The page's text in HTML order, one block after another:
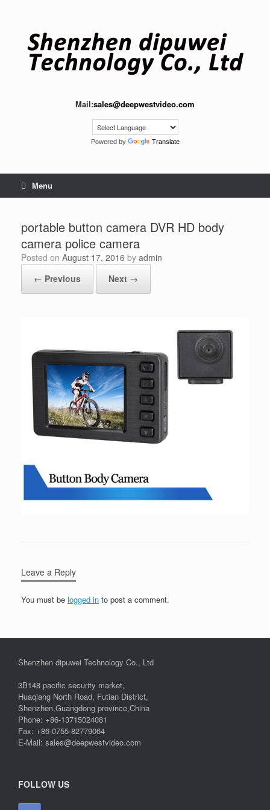
Mail:sales@deepwestvideo.com
Powered by Translate
Menu
portable button camera DVR HD body
camera police camera
Posted on August 17, 2016 by admin
← Previous
Next →
Leave a Reply
You must be logged in to post a comment.
Shenzhen dipuwei Technology Co., Ltd
3B148 pacific security market,
Huaqiang North Road, Futian District,
Shenzhen,Guangdong province,China
Phone: +86-13715024081
Fax: +86-0755-82779064
E-Mail: sales@deepwestvideo.com
FOLLOW US